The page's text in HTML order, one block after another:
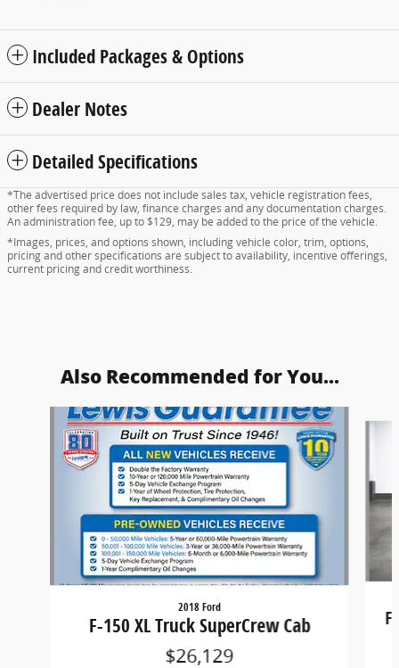
Included Packages & Options
Dealer Notes
Detailed Specifications
*The advertised price does not include sales tax, vehicle registration fees,
other fees required by law, finance charges and any documentation charges.
An administration fee, up to $129, may be added to the price of the vehicle.
*Images, prices, and options shown, including vehicle color, trim, options,
pricing and other specifications are subject to availability, incentive offerings,
current pricing and credit worthiness.
Also Recommended for You...
Slide 1 of 6
2018 Ford
F-150 XL Truck SuperCrew Cab
$26,129